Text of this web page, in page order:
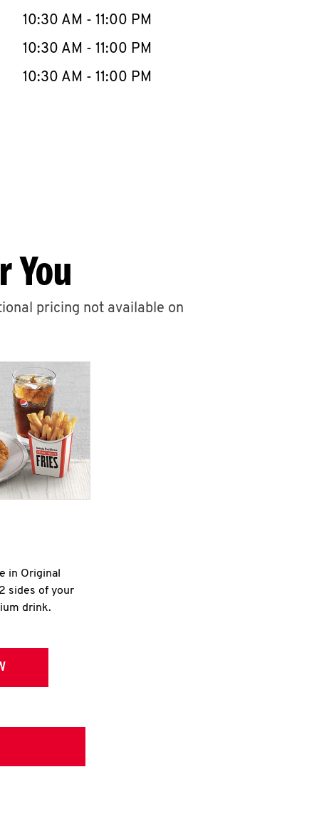
10:30 AM - 11:00 PM
10:30 AM - 11:00 PM
10:30 AM - 11:00 PM
You
pricing not available on
in Original
sides of your
drink.